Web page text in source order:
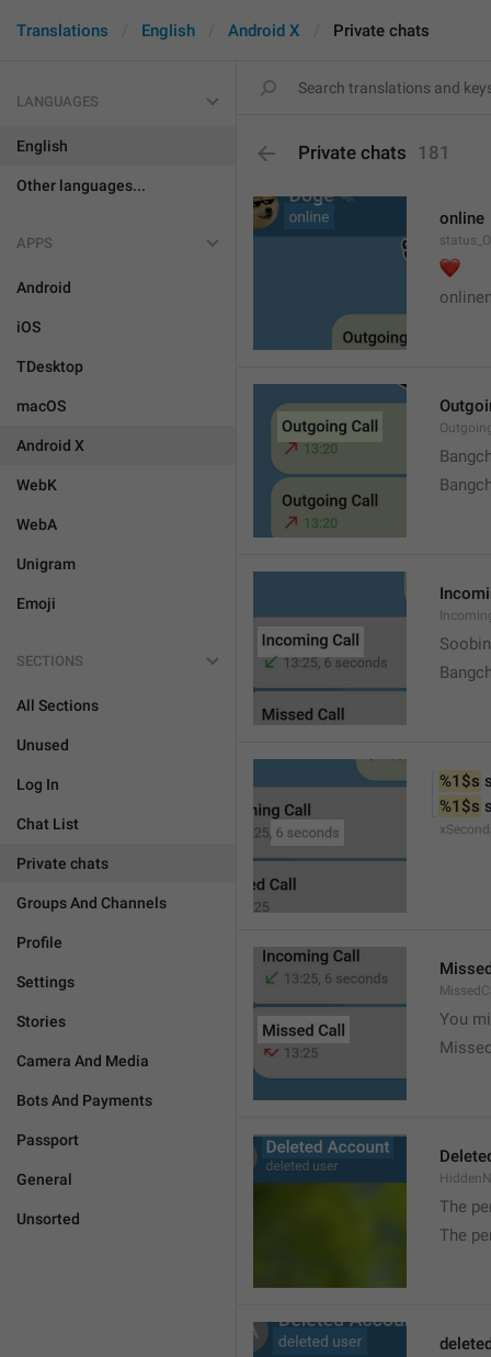
Translations English Android X Private chats
LANGUAGES
English
Other languages...
APPS
Android
iOS
TDesktop
macOS
Android X
WebK
WebA
Unigram
Emoji
SECTIONS
All Sections
Unused
Log In
Chat List
Private chats
Groups And Channels
Profile
Settings
Stories
Camera And Media
Bots And Payments
Passport
General
Unsorted
Private chats 181
online
❤️
%1$s
%1$s
You
The
The